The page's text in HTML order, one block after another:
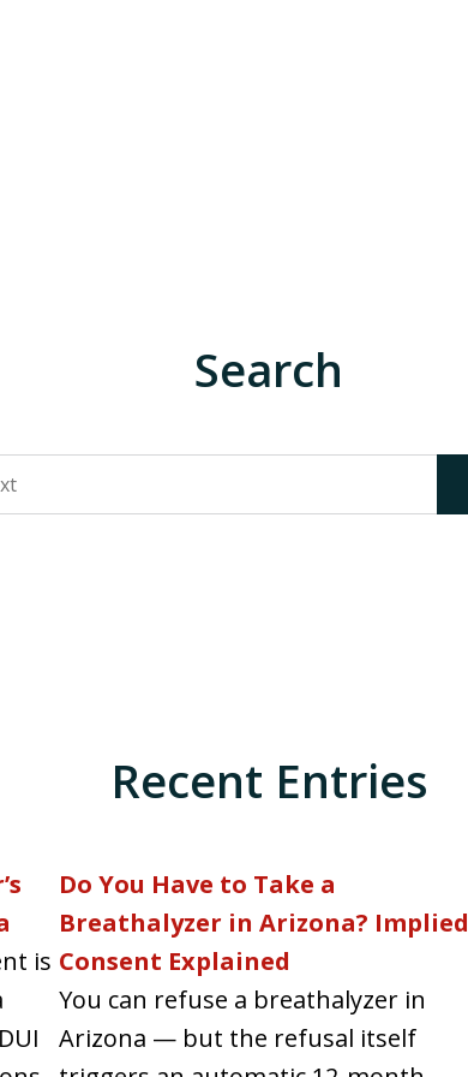
Search
Recent Entries
is
Do You Have to Take a
Breathalyzer in Arizona? Implied
Consent Explained
You can refuse a breathalyzer in
Arizona — but the refusal itself